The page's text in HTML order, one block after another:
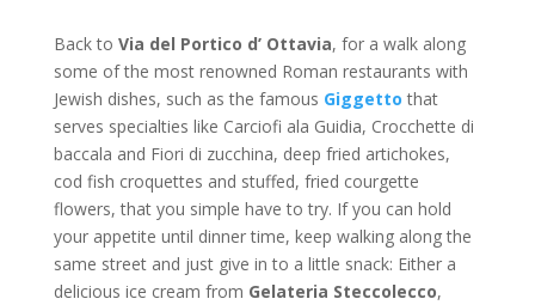
Back to Via del Portico d’ Ottavia, for a walk along
some of the most renowned Roman restaurants with
Jewish dishes, such as the famous Giggetto that
serves specialties like Carciofi ala Guidia, Crocchette di
baccala and Fiori di zucchina, deep fried artichokes,
cod fish croquettes and stuffed, fried courgette
flowers, that you simple have to try. If you can hold
your appetite until dinner time, keep walking along the
same street and just give in to a little snack: Either a
delicious ice cream from Gelateria Steccolecco,